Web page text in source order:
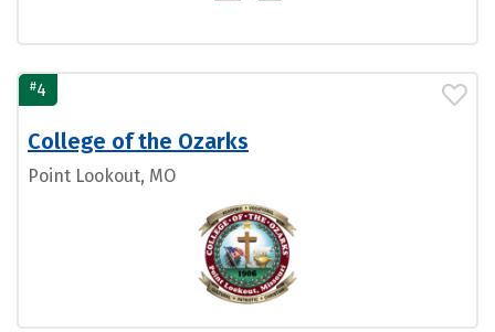
#4
College of the Ozarks
Point Lookout, MO